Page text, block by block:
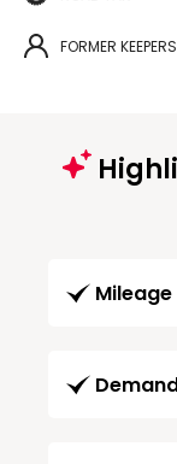
FORMER KEEPERS
Mileage